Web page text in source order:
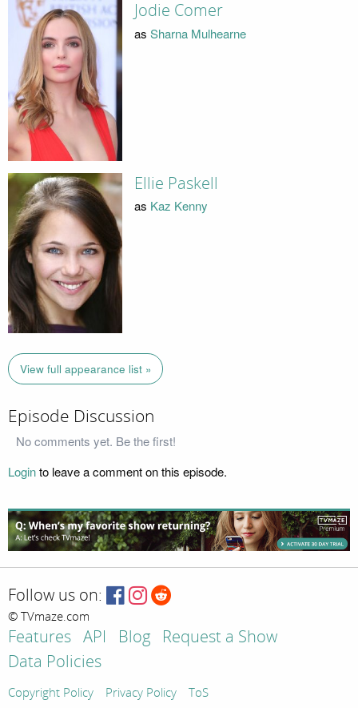
Jodie Comer
as Sharna Mulhearne
Ellie Paskell
as Kaz Kenny
View full appearance list »
Episode Discussion
No comments yet. Be the first!
Loginto leave a comment on this episode.
Follow us on:
© TVmaze.com
Features API Blog
Request a Show
Data Policies
Copyright Policy Privacy Policy ToS